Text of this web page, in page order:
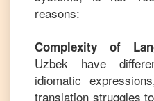
reasons:
Complexity of
Uzbek have
idiomatic
translation struggles